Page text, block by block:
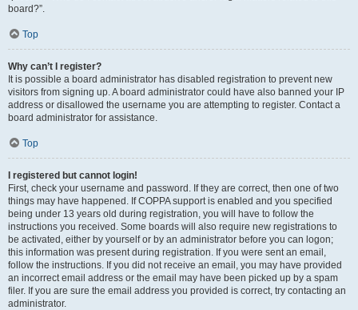
board?”.
Top
Why can’t I register?
It is possible a board administrator has disabled registration to prevent new
visitors from signing up. A board administrator could have also banned your IP
address or disallowed the username you are attempting to register. Contact a
board administrator for assistance.
Top
I registered but cannot login!
First, check your username and password. If they are correct, then one of two
things may have happened. If COPPA support is enabled and you specified
being under 13 years old during registration, you will have to follow the
instructions you received. Some boards will also require new registrations to
be activated, either by yourself or by an administrator before you can logon;
this information was present during registration. If you were sent an email,
follow the instructions. If you did not receive an email, you may have provided
an incorrect email address or the email may have been picked up by a spam
filer. If you are sure the email address you provided is correct, try contacting an
administrator.